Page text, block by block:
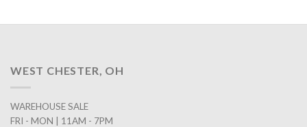
WEST CHESTER, OH
WAREHOUSE SALE
FRI - MON | 11AM - 7PM